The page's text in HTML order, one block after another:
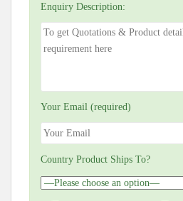
Enquiry Description:
Your Email (required)
Country Product Ships To?